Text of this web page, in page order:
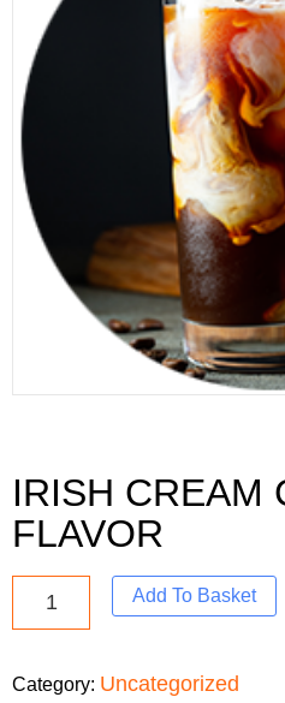
IRISH CREAM
FLAVOR
Add To Basket
Category: Uncategorized